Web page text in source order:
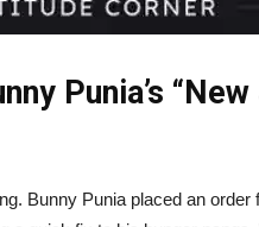
Punia’s
Bunny Punia placed an